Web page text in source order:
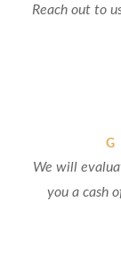
Reach out to
We will
you a cash